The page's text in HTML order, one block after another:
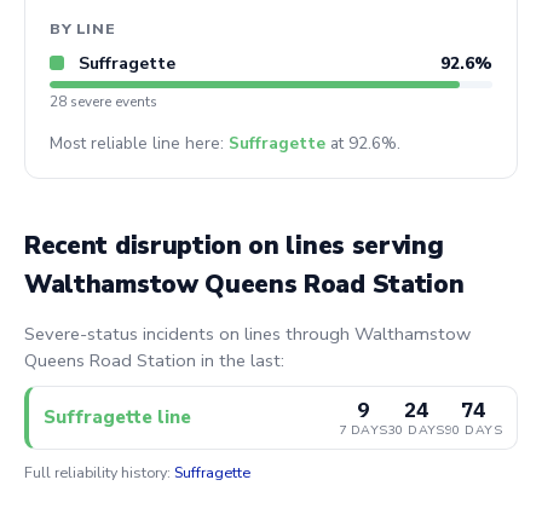
BY LINE
Suffragette 92.6%
28 severe events
Most reliable line here: Suffragette at 92.6%.
Recent disruption on lines serving
Walthamstow Queens Road Station
Severe-status incidents on lines through Walthamstow
Queens Road Station in the last:
Suffragette line 9
7 DAYS
24
30 DAYS
74
90 DAYS
Full reliability history: Suffragette